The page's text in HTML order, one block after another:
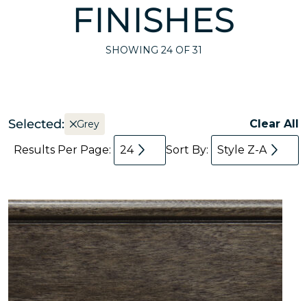
FINISHES
SHOWING 24OF 31
Selected: Grey
Clear All
Results Per Page:
24 Sort By: Style Z-A